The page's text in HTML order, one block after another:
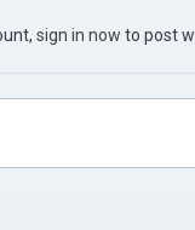
sign in now to post